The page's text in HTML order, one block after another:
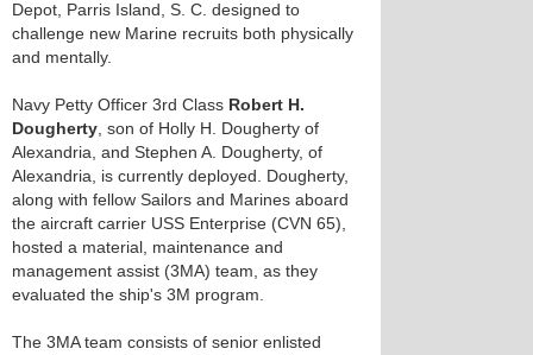
Depot, Parris Island, S. C. designed to
challenge new Marine recruits both physically
and mentally.
Navy Petty Officer 3rd Class Robert H.
Dougherty , son of Holly H. Dougherty of
Alexandria, and Stephen A. Dougherty, of
Alexandria, is currently deployed. Dougherty,
along with fellow Sailors and Marines aboard
the aircraft carrier USS Enterprise (CVN 65),
hosted a material, maintenance and
management assist (3MA) team, as they
evaluated the ship's 3M program.
The 3MA team consists of senior enlisted